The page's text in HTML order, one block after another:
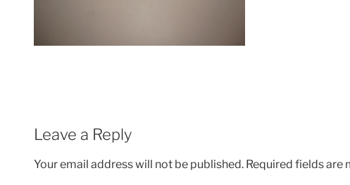
Leave a Reply
Your email address will not be published. Required fields are